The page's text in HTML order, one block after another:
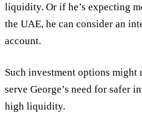
liquidity. Or if he’s expecting
the UAE, he can consider an
account.
Such investment options might
serve George’s need for safer
high liquidity.